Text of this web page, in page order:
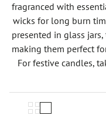
fragranced with
wicks for long burn
presented in glass
making them perfect
For festive candles,